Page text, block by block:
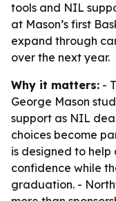
tools and NIL
at Mason’s first
expand through
over the next year.
Why it matters: -
George Mason
support as NIL
choices become
is designed to
confidence while
graduation. -